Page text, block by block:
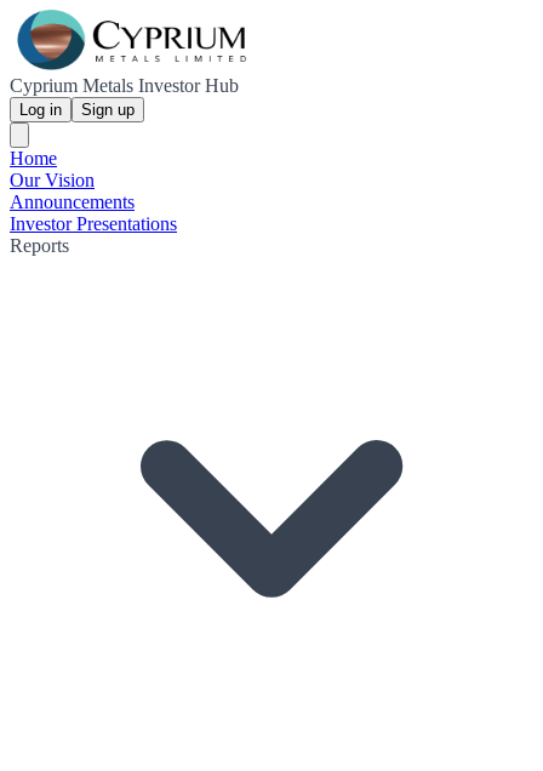
Cyprium Metals Investor Hub
Log in Sign up
Home
Our Vision
Announcements
Investor Presentations
Reports